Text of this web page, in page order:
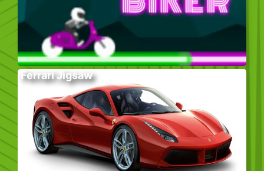
Ferrari Jigsaw